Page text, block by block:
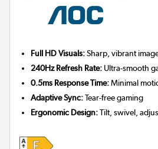
Full HD Visuals:Sharp, vibrant
240Hz Refresh Rate: Ultra-smooth
0.5ms Response Time:Minimal
Adaptive Sync:Tear-free gaming
Ergonomic Design:Tilt, swivel,